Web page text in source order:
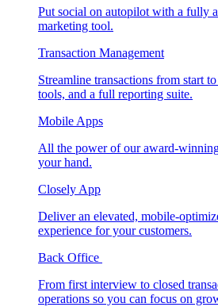
Put social on autopilot with a fully
marketing tool.
Transaction Management
Streamline transactions from start
tools, and a full reporting suite.
Mobile Apps
All the power of our award-
your hand.
Closely App
Deliver an elevated, mobile-
experience for your customers.
Back Office
From first interview to closed
operations so you can focus on